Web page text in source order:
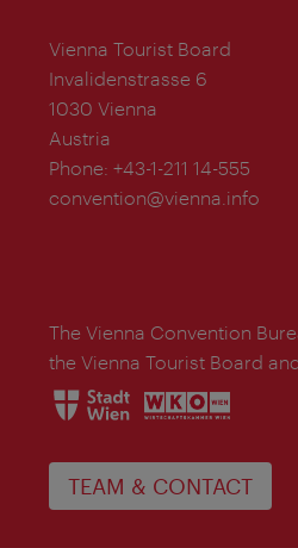
Vienna Tourist Board
Invalidenstrasse 6
1030 Vienna
Austria
Phone: +43-1-211 14-555
convention@vienna.info
The Vienna Convention
the Vienna Tourist Board
TEAM & CONTACT